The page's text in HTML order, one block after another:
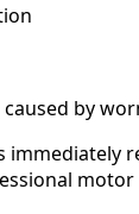
by
immediately